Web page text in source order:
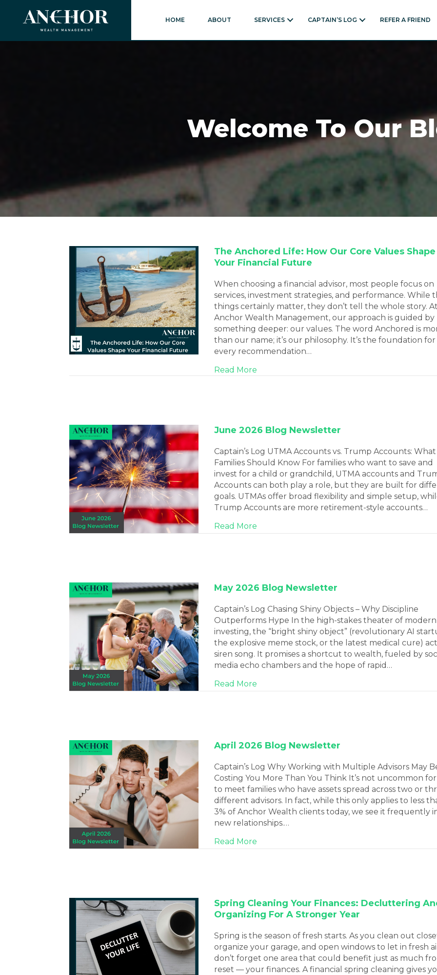
HOME ABOUT SERVICES CAPTAIN’S LOG REFER A FRIEND
Welcome To Our
The Anchored Life: How Our Core Values Shape
Your Financial Future
When choosing a financial advisor, most people focus on
services, investment strategies, and performance. While
things certainly matter, they don’t tell the whole story. At
Anchor Wealth Management, our approach is guided by
something deeper: our values. The word Anchored is
than our name; it’s our philosophy. It’s the foundation for
every recommendation…
Read Moreabout The Anchored Life: How Our Core
June 2026 Blog Newsletter
Captain’s Log UTMA Accounts vs. Trump Accounts: What
Families Should Know For families who want to save and
invest for a child or grandchild, UTMA accounts and
Accounts can both play a role, but they are built for
goals. UTMAs offer broad flexibility and simple setup,
Trump Accounts are more retirement-style accounts…
Read Moreabout June 2026 Blog Newsletter
May 2026 Blog Newsletter
Captain’s Log Chasing Shiny Objects – Why Discipline
Outperforms Hype In the high-stakes theater of modern
investing, the “bright shiny object” (revolutionary AI
the explosive meme stock, or the latest medical cure)
siren song. It promises a shortcut to wealth, fueled by
media echo chambers and the hope of rapid…
Read Moreabout May 2026 Blog Newsletter
April 2026 Blog Newsletter
Captain’s Log Why Working with Multiple Advisors May
Costing You More Than You Think It’s not uncommon
to meet families who have assets spread across two or
different advisors. In fact, while this only applies to less
3% of Anchor Wealth clients today, we see it frequently
new relationships.…
Read Moreabout April 2026 Blog Newsletter
Spring Cleaning Your Finances: Decluttering
Organizing For A Stronger Year
Spring is the season of fresh starts. As you clean out
organize your garage, and open windows to let in fresh
don’t forget one area that could benefit just as much
reset — your finances. A financial spring cleaning gives